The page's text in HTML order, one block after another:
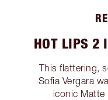
HOT LIPS 2
This flattering,
Sofia Vergara
iconic Matte